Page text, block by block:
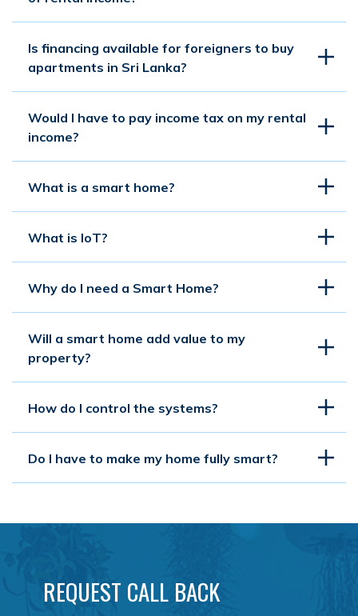
Is financing available for foreigners to buy
apartments in Sri Lanka?
Would I have to pay income tax on my rental
income?
What is a smart home?
What is IoT?
Why do I need a Smart Home?
Will a smart home add value to my
property?
How do I control the systems?
Do I have to make my home fully smart?
REQUEST CALL BACK